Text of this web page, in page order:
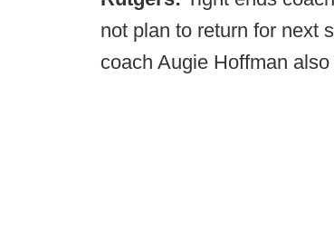
not plan to return for next
coach Augie Hoffman